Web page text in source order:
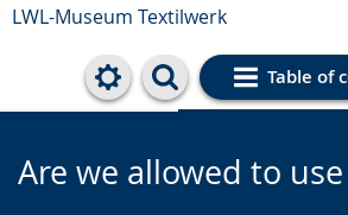
LWL-Museum Textilwerk
Table of
Cookie settings
Are we allowed to